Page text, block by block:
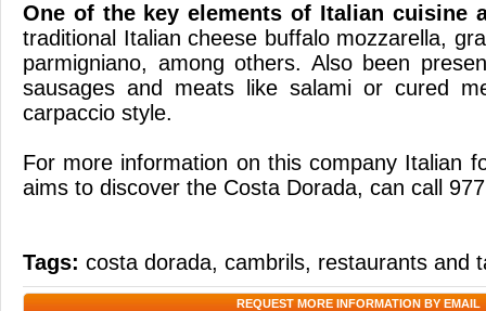
One of the key elements of Italian cuisine
traditional Italian cheese buffalo mozzarella,
parmigniano, among others. Also been
sausages and meats like salami or cured
carpaccio style.
For more information on this company Italian
aims to discover the Costa Dorada, can call
Tags: costa dorada, cambrils, restaurants and
REQUEST MORE INFORMATION BY EMAIL